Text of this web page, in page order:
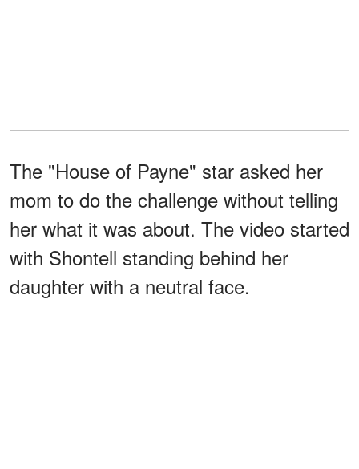
The "House of Payne" star asked her
mom to do the challenge without telling
her what it was about. The video started
with Shontell standing behind her
daughter with a neutral face.